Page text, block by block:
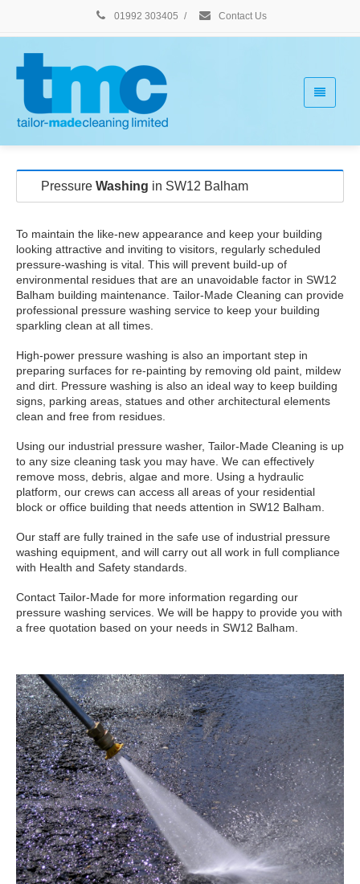
01992 303405 / Contact Us
Pressure Washing in SW12 Balham
To maintain the like-new appearance and keep your building
looking attractive and inviting to visitors, regularly scheduled
pressure-washing is vital. This will prevent build-up of
environmental residues that are an unavoidable factor in SW12
Balham building maintenance. Tailor-Made Cleaning can provide
professional pressure washing service to keep your building
sparkling clean at all times.
High-power pressure washing is also an important step in
preparing surfaces for re-painting by removing old paint, mildew
and dirt. Pressure washing is also an ideal way to keep building
signs, parking areas, statues and other architectural elements
clean and free from residues.
Using our industrial pressure washer, Tailor-Made Cleaning is up
to any size cleaning task you may have. We can effectively
remove moss, debris, algae and more. Using a hydraulic
platform, our crews can access all areas of your residential
block or office building that needs attention in SW12 Balham.
Our staff are fully trained in the safe use of industrial pressure
washing equipment, and will carry out all work in full compliance
with Health and Safety standards.
Contact Tailor-Made for more information regarding our
pressure washing services. We will be happy to provide you with
a free quotation based on your needs in SW12 Balham.